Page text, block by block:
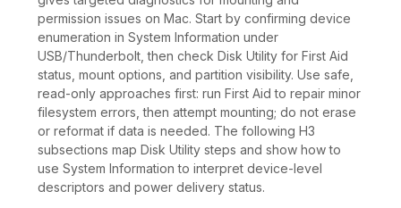
permission issues on Mac. Start by confirming device
enumeration in System Information under
USB/Thunderbolt, then check Disk Utility for First Aid
status, mount options, and partition visibility. Use safe,
read-only approaches first: run First Aid to repair minor
filesystem errors, then attempt mounting; do not erase
or reformat if data is needed. The following H3
subsections map Disk Utility steps and show how to
use System Information to interpret device-level
descriptors and power delivery status.